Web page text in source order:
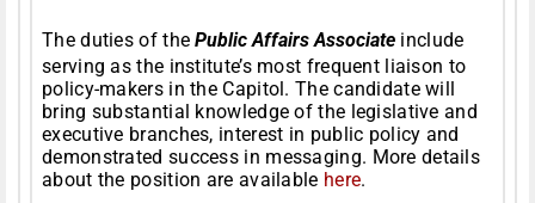
The duties of thePublic Affairs Associate include
serving as the institute’s most frequent liaison to
policy-makers in the Capitol. The candidate will
bring substantial knowledge of the legislative and
executive branches, interest in public policy and
demonstrated success in messaging. More details
about the position are available here.